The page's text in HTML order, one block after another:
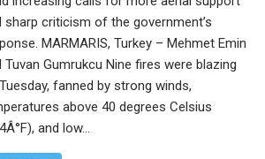
sharp criticism of the government’s
MARMARIS, Turkey – Mehmet Emin
Tuvan Gumrukcu Nine fires were blazing
fanned by strong winds,
above 40 degrees Celsius
and low…